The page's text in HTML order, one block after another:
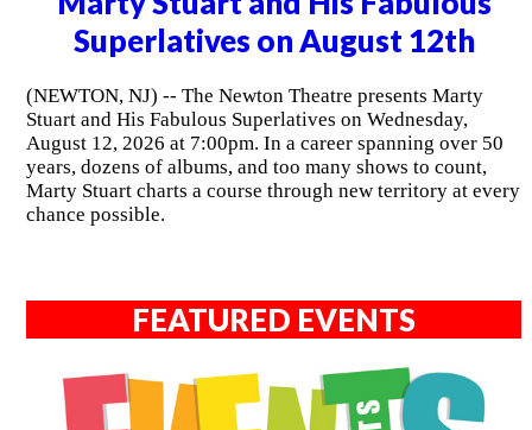
Superlatives on August 12th
(NEWTON, NJ) -- The Newton Theatre presents Marty
Stuart and His Fabulous Superlatives on Wednesday,
August 12, 2026 at 7:00pm. In a career spanning over 50
years, dozens of albums, and too many shows to count,
Marty Stuart charts a course through new territory at every
chance possible.
FEATURED EVENTS